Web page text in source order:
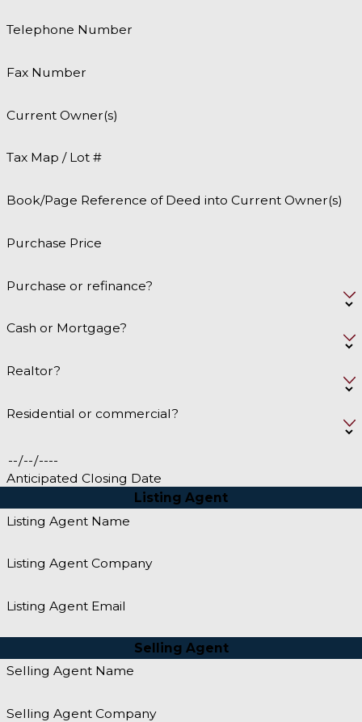
Telephone Number
Fax Number
Current Owner(s)
Tax Map / Lot #
Book/Page Reference of Deed into Current Owner(s)
Purchase Price
Purchase or refinance?
Cash or Mortgage?
Realtor?
Residential or commercial?
Anticipated Closing Date
Listing Agent
Listing Agent Name
Listing Agent Company
Listing Agent Email
Selling Agent
Selling Agent Name
Selling Agent Company